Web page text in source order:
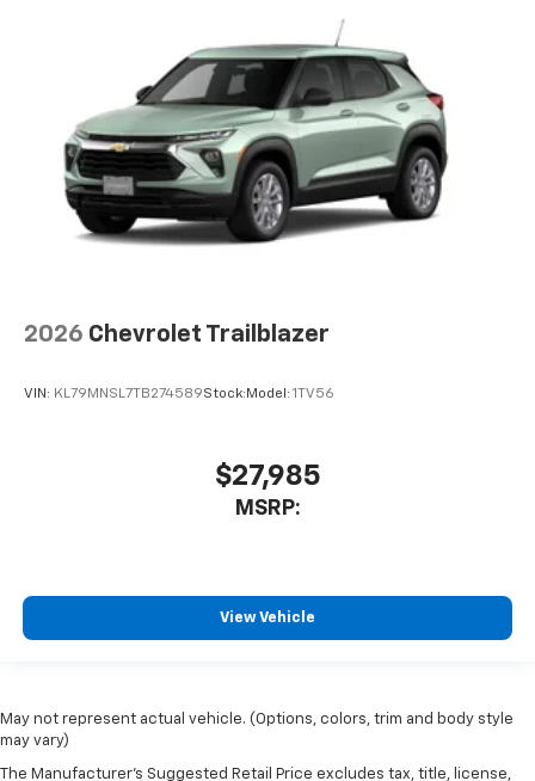
2026 Chevrolet Trailblazer
VIN: KL79MNSL7TB274589Stock: Model: 1TV56
$27,985
MSRP:
View Vehicle
May not represent actual vehicle. (Options, colors, trim and body style
may vary)
The Manufacturer's Suggested Retail Price excludes tax, title, license,